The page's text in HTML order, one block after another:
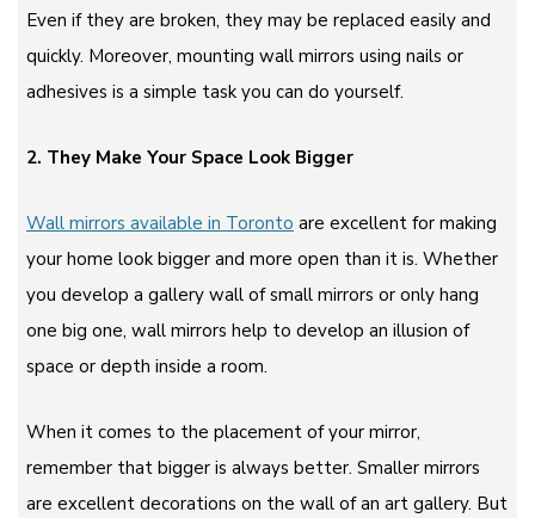
Even if they are broken, they may be replaced easily and
quickly. Moreover, mounting wall mirrors using nails or
adhesives is a simple task you can do yourself.
2. They Make Your Space Look Bigger
Wall mirrors available in Toronto are excellent for making
your home look bigger and more open than it is. Whether
you develop a gallery wall of small mirrors or only hang
one big one, wall mirrors help to develop an illusion of
space or depth inside a room.
When it comes to the placement of your mirror,
remember that bigger is always better. Smaller mirrors
are excellent decorations on the wall of an art gallery. But